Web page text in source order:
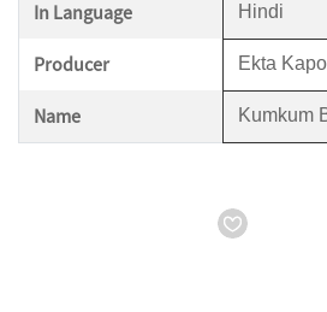
In Language Hindi
Producer Ekta
Name Kumkum